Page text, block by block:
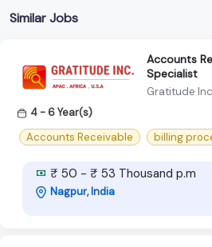
Similar Jobs
Accounts
Specialist
Gratitude Inc
4 - 6 Year(s)
Accounts Receivable
billing
₹ 50 - ₹ 53 Thousand p.m
Nagpur, India